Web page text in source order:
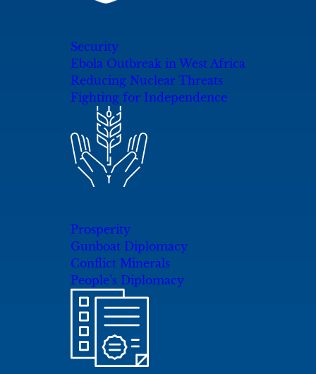
Security
Ebola Outbreak in West Africa
Reducing Nuclear Threats
Fighting for Independence
Prosperity
Gunboat Diplomacy
Conflict Minerals
People’s Diplomacy